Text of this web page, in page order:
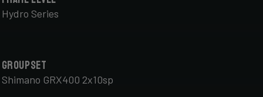
Hydro Series
Groupset
Shimano GRX400 2x10sp